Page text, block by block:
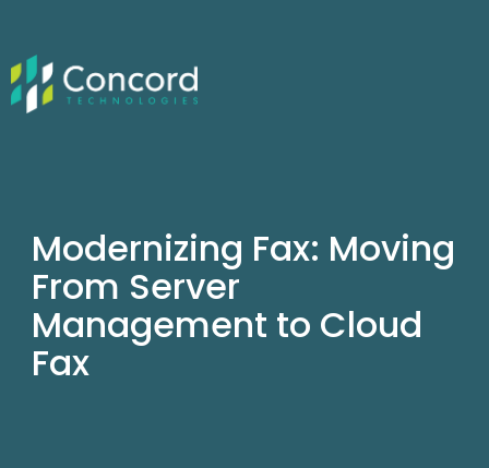
Modernizing Fax: Moving
From Server
Management to Cloud
Fax